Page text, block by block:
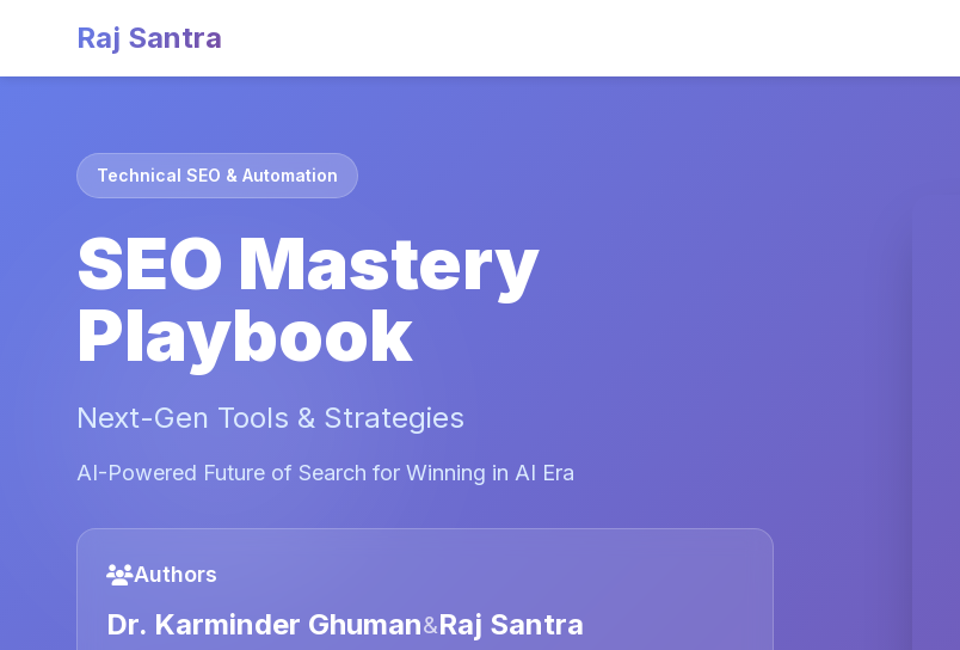
Raj Santra
Technical SEO & Automation
SEO Mastery
Playbook
Next-Gen Tools & Strategies
AI-Powered Future of Search for Winning in AI Era
Authors
Dr. Karminder Ghuman&Raj Santra